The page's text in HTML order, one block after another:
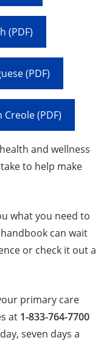
(PDF)
(PDF)
(PDF)
and wellness
to help make
what you need to
can wait
or check it out a
primary care
at 1-833-764-7700
seven days a